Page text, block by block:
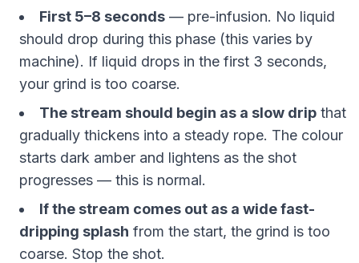
First 5–8 seconds — pre-infusion. No liquid
should drop during this phase (this varies by
machine). If liquid drops in the first 3 seconds,
your grind is too coarse.
The stream should begin as a slow drip that
gradually thickens into a steady rope. The colour
starts dark amber and lightens as the shot
progresses — this is normal.
If the stream comes out as a wide fast-
dripping splash from the start, the grind is too
coarse. Stop the shot.